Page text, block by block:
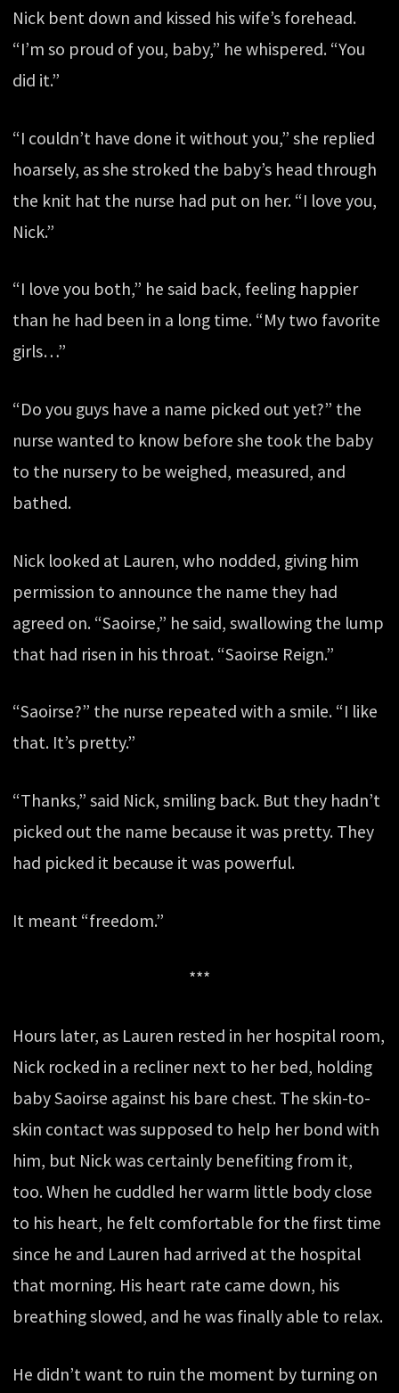
Nick bent down and kissed his wife’s forehead.
“I’m so proud of you, baby,” he whispered. “You
did it.”
“I couldn’t have done it without you,” she replied
hoarsely, as she stroked the baby’s head through
the knit hat the nurse had put on her. “I love you,
Nick.”
“I love you both,” he said back, feeling happier
than he had been in a long time. “My two favorite
girls…”
“Do you guys have a name picked out yet?” the
nurse wanted to know before she took the baby
to the nursery to be weighed, measured, and
bathed.
Nick looked at Lauren, who nodded, giving him
permission to announce the name they had
agreed on. “Saoirse,” he said, swallowing the lump
that had risen in his throat. “Saoirse Reign.”
“Saoirse?” the nurse repeated with a smile. “I like
that. It’s pretty.”
“Thanks,” said Nick, smiling back. But they hadn’t
picked out the name because it was pretty. They
had picked it because it was powerful.
It meant “freedom.”
***
Hours later, as Lauren rested in her hospital room,
Nick rocked in a recliner next to her bed, holding
baby Saoirse against his bare chest. The skin-to-
skin contact was supposed to help her bond with
him, but Nick was certainly benefiting from it,
too. When he cuddled her warm little body close
to his heart, he felt comfortable for the first time
since he and Lauren had arrived at the hospital
that morning. His heart rate came down, his
breathing slowed, and he was finally able to relax.
He didn’t want to ruin the moment by turning on